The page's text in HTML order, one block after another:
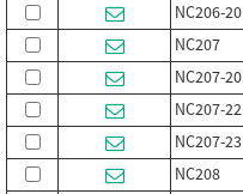
NC206-20
NC207
NC207-20
NC207-22
NC207-23
NC208